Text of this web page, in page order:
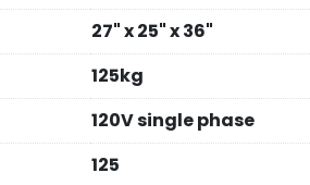
27" x 25" x 36"
125kg
120V single phase
125